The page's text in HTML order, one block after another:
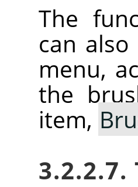
The
can
menu,
the
item,
3.2.2.7.